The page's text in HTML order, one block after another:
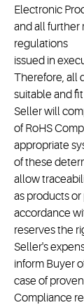
Electronic
and all further
regulations
issued in
Therefore, all
suitable and
Seller will
of RoHS
appropriate
of these
allow
as products
accordance
reserves the
Seller's
inform Buyer
case of
Compliance